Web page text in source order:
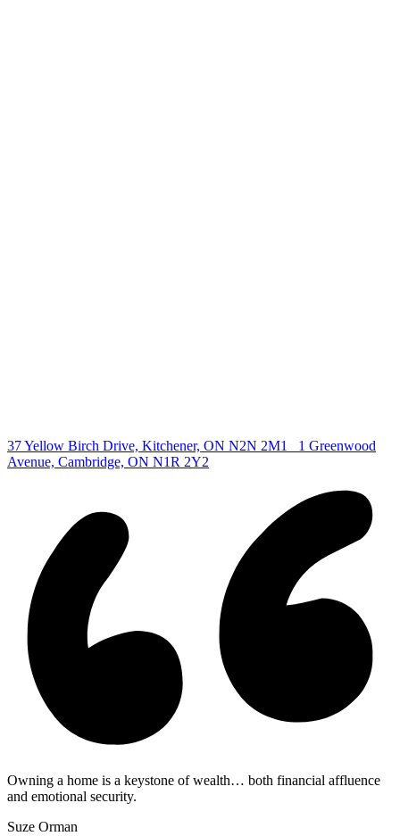
37 Yellow Birch Drive, Kitchener, ON N2N 2M1
1 Greenwood
Avenue, Cambridge, ON N1R 2Y2
Owning a home is a keystone of wealth… both financial affluence
and emotional security.
Suze Orman